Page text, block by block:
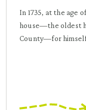
In 1735, at the age
house—the oldest
County—for himself